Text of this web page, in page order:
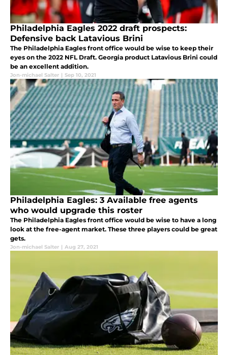
Philadelphia Eagles 2022 draft prospects:
Defensive back Latavious Brini
The Philadelphia Eagles front office would be wise to keep their
eyes on the 2022 NFL Draft. Georgia product Latavious Brini could
be an excellent addition.
Jon-michael Salter | Sep 10, 2021
Philadelphia Eagles: 3 Available free agents
who would upgrade this roster
The Philadelphia Eagles front office would be wise to have a long
look at the free-agent market. These three players could be great
gets.
Jon-michael Salter | Aug 27, 2021